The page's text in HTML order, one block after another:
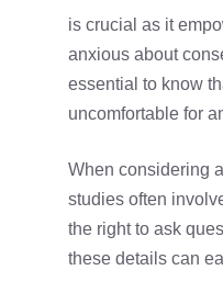
is crucial as it
anxious about
essential to know
uncomfortable for
When considering
studies often
the right to ask
these details can